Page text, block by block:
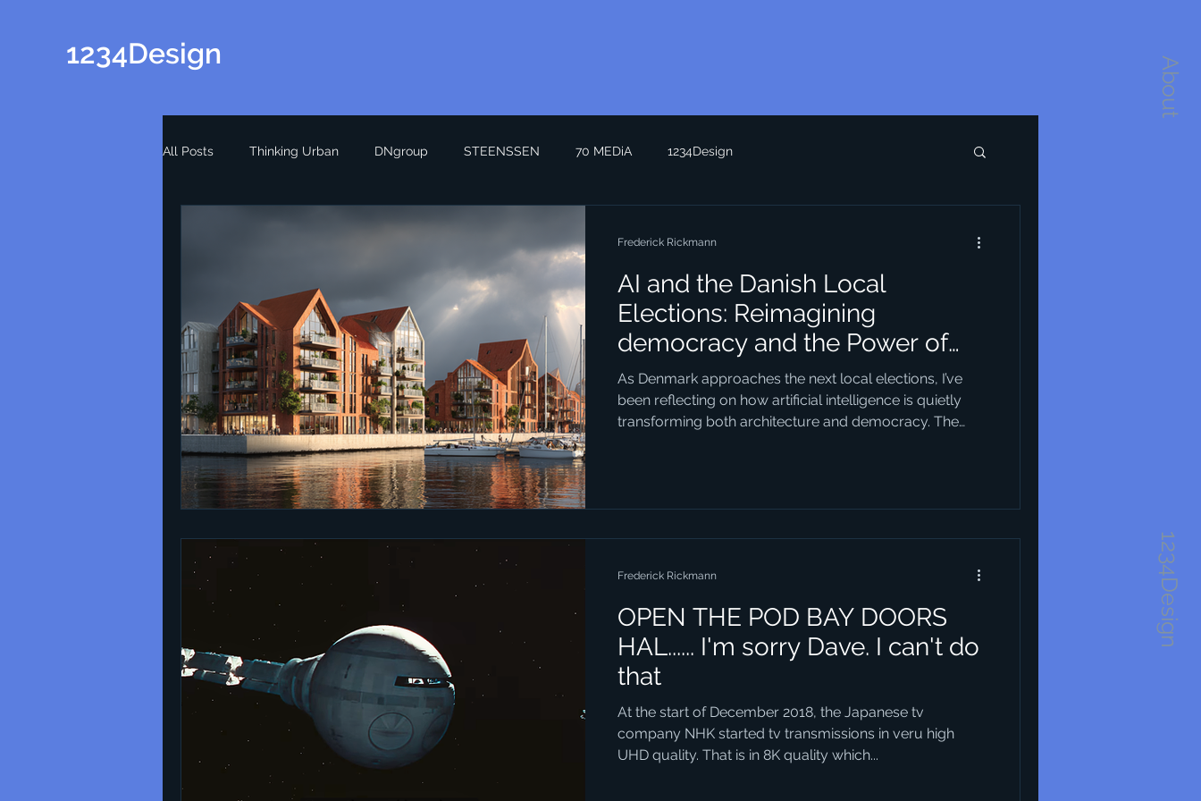
About
1234Design
1234Design
All Posts Thinking Urban DNgroup STEENSSEN 70 MEDiA 1234Design
AI and the Danish Local
Elections: Reimagining
democracy and the Power of
Seeing the Future
As Denmark approaches the next local elections, I’ve
been reflecting on how artificial intelligence is quietly
transforming both architecture and democracy. The
engage with local politics. Take Horsens in Denmark, for
Frederick Rickmann
OPEN THE POD BAY DOORS
HAL...... I'm sorry Dave. I can't do
that
At the start of December 2018, the Japanese tv
company NHK started tv transmissions in veru high
UHD quality. That is in 8K quality which...
Frederick Rickmann